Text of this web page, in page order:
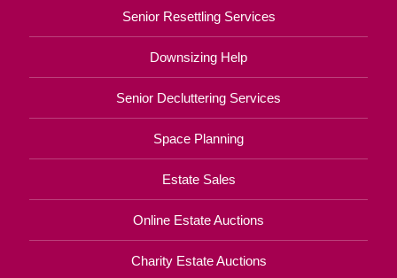
Senior Resettling Services
Downsizing Help
Senior Decluttering Services
Space Planning
Estate Sales
Online Estate Auctions
Charity Estate Auctions